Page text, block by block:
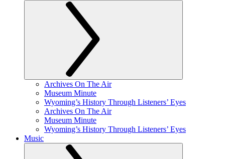
Archives On The Air
Museum Minute
Wyoming’s History Through Listeners’ Eyes
Archives On The Air
Museum Minute
Wyoming’s History Through Listeners’ Eyes
Music